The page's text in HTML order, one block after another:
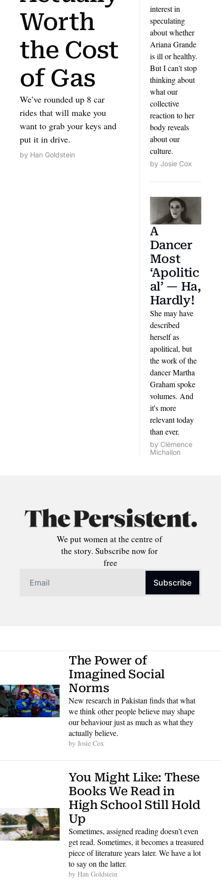
Worth
the Cost
of Gas
We’ve rounded up 8 car
rides that will make you
want to grab your keys and
put it in drive.
by Han Goldstein
interest in
speculating
about whether
Ariana Grande
is ill or healthy.
But I can't stop
thinking about
what our
collective
reaction to her
body reveals
about our
culture.
by Josie Cox
A
Dancer
Most
‘Apolitic
al’ — Ha,
Hardly!
She may have
described
herself as
apolitical, but
the work of the
dancer Martha
Graham spoke
volumes. And
it's more
relevant today
than ever.
by Clémence
Michallon
We put women at the centre of
the story. Subscribe now for
free
Subscribe
The Power of
Imagined Social
Norms
New research in Pakistan finds that what
we think other people believe may shape
our behaviour just as much as what they
actually believe.
by Josie Cox
You Might Like: These
Books We Read in
High School Still Hold
Up
Sometimes, assigned reading doesn’t even
get read. Sometimes, it becomes a treasured
piece of literature years later. We have a lot
to say on the latter.
by Han Goldstein